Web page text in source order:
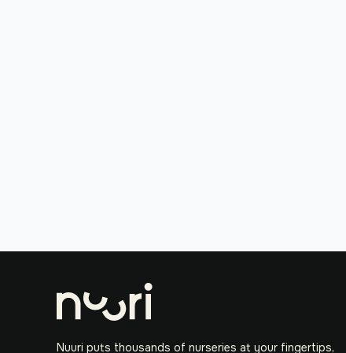
Nuuri puts thousands of nurseries at your fingertips,